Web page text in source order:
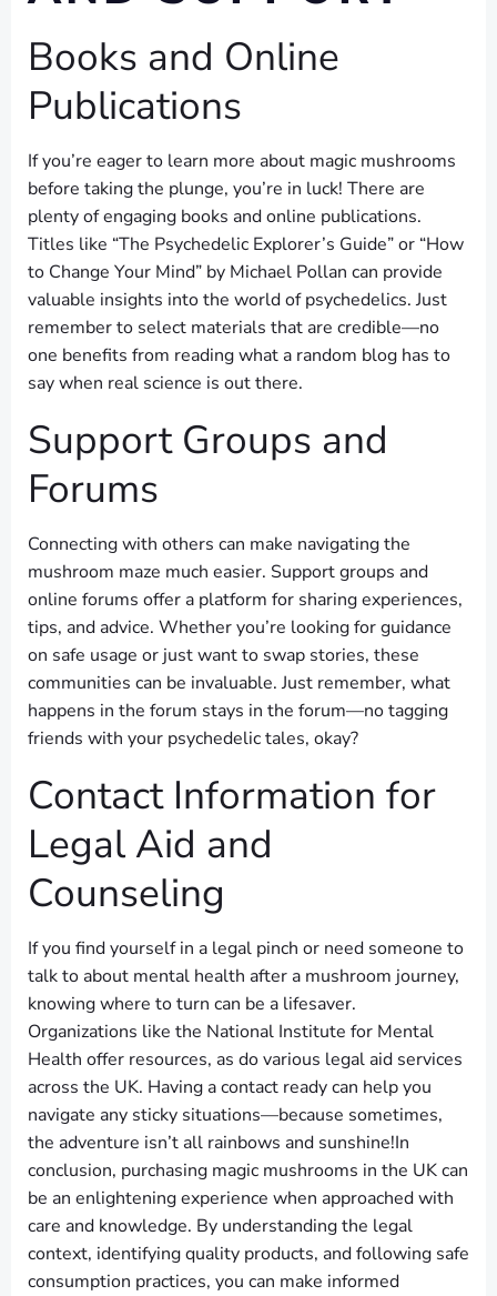
Books and Online
Publications
If you’re eager to learn more about magic mushrooms
before taking the plunge, you’re in luck! There are
plenty of engaging books and online publications.
Titles like “The Psychedelic Explorer’s Guide” or “How
to Change Your Mind” by Michael Pollan can provide
valuable insights into the world of psychedelics. Just
remember to select materials that are credible—no
one benefits from reading what a random blog has to
say when real science is out there.
Support Groups and
Forums
Connecting with others can make navigating the
mushroom maze much easier. Support groups and
online forums offer a platform for sharing experiences,
tips, and advice. Whether you’re looking for guidance
on safe usage or just want to swap stories, these
communities can be invaluable. Just remember, what
happens in the forum stays in the forum—no tagging
friends with your psychedelic tales, okay?
Contact Information for
Legal Aid and
Counseling
If you find yourself in a legal pinch or need someone to
talk to about mental health after a mushroom journey,
knowing where to turn can be a lifesaver.
Organizations like the National Institute for Mental
Health offer resources, as do various legal aid services
across the UK. Having a contact ready can help you
navigate any sticky situations—because sometimes,
the adventure isn’t all rainbows and sunshine!In
conclusion, purchasing magic mushrooms in the UK can
be an enlightening experience when approached with
care and knowledge. By understanding the legal
context, identifying quality products, and following safe
consumption practices, you can make informed